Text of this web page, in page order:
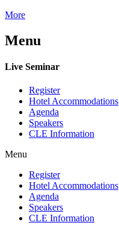
More
Menu
Live Seminar
Register
Hotel Accommodations
Agenda
Speakers
CLE Information
Menu
Register
Hotel Accommodations
Agenda
Speakers
CLE Information